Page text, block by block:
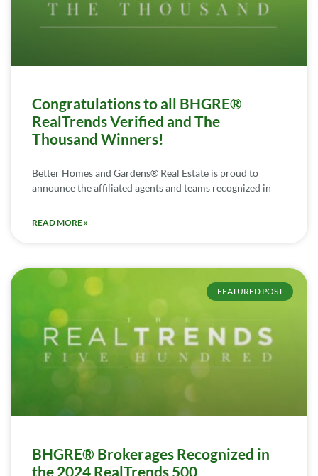
Congratulations to all BHGRE®
RealTrends Verified and The
Thousand Winners!
Better Homes and Gardens® Real Estate is proud to
announce the affiliated agents and teams recognized in
READ MORE »
FEATURED POST
BHGRE® Brokerages Recognized in
the 2024 RealTrends 500